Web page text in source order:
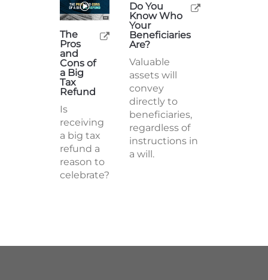
The
Pros
and
Cons of
a Big
Tax
Refund
Is
receiving
a big tax
refund a
reason to
celebrate?
Do You
Know Who
Your
Beneficiaries
Are?
Valuable
assets will
convey
directly to
beneficiaries,
regardless of
instructions in
a will.